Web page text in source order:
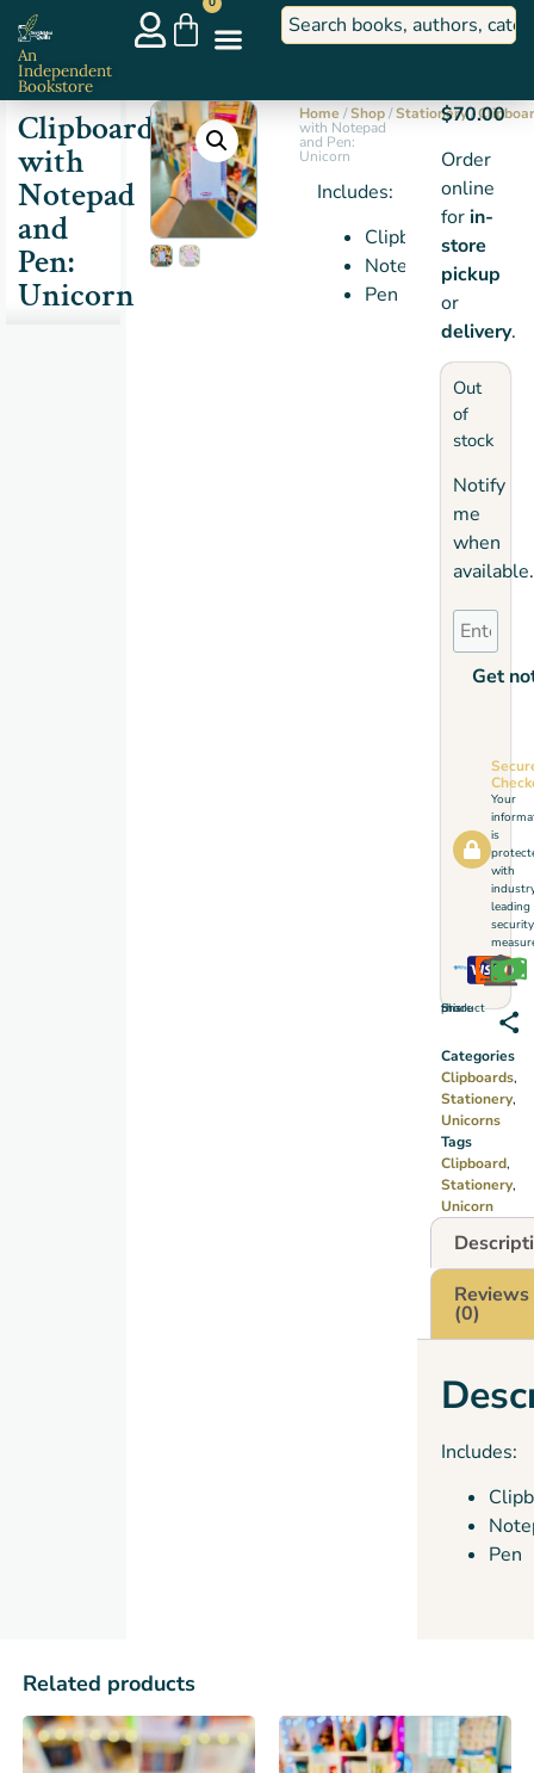
An
Independent
Bookstore
Clipboard
with
Notepad
and
Pen:
Unicorn
Home /Shop/Stationery/
with Notepad
and Pen:
Unicorn
Includes:
Clipboard
Notepad
Pen
$70.00
Order
online
forin-
store
pickup
or
delivery.
Out
of
stock
Notify
me
when
available.
Get
Your
is
with
leading
security
Share this product
Categories
Clipboards,
Stationery,
Unicorns
Tags
Clipboard,
Stationery,
Unicorn
Reviews
(0)
Includes:
Pen
Related products